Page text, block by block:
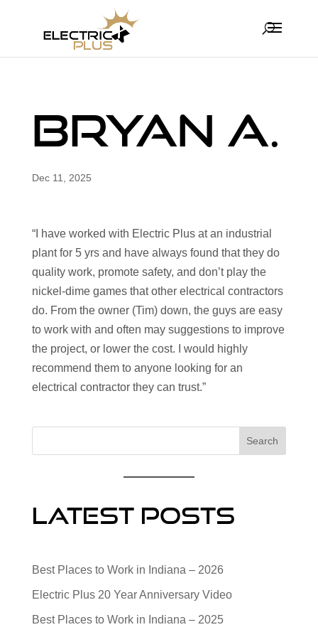
Bryan A.
Dec 11, 2025
“I have worked with Electric Plus at an industrial
plant for 5 yrs and have always found that they do
quality work, promote safety, and don’t play the
nickel-dime games that other electrical contractors
do. From the owner (Tim) down, the guys are easy
to work with and often may suggestions to improve
the project, or lower the cost. I would highly
recommend them to anyone looking for an
electrical contractor they can trust.”
Search
Latest Posts
Best Places to Work in Indiana – 2026
Electric Plus 20 Year Anniversary Video
Best Places to Work in Indiana – 2025